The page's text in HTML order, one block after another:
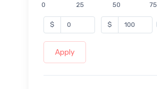
0 25 50 75
$ $
Apply